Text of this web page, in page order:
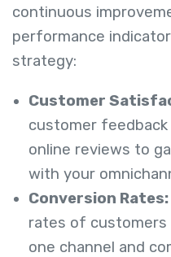
continuous
performance
strategy:
Customer
customer
online reviews to
with your
Conversion Rates:
rates of
one channel and